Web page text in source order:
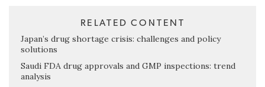
RELATED CONTENT
Japan’s drug shortage crisis: challenges and policy
solutions
Saudi FDA drug approvals and GMP inspections: trend
analysis